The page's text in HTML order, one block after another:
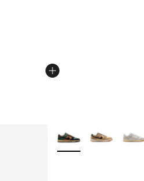
More Colors